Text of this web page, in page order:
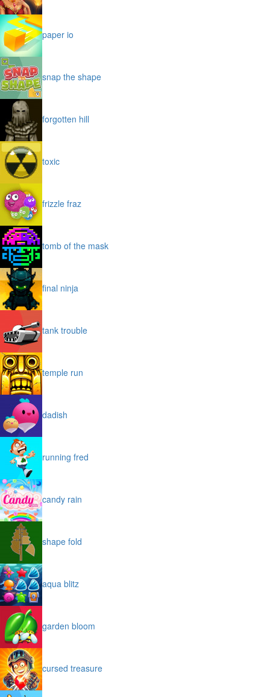
paper io
snap the shape
forgotten hill
toxic
frizzle fraz
tomb of the mask
final ninja
tank trouble
temple run
dadish
running fred
candy rain
shape fold
aqua blitz
garden bloom
cursed treasure